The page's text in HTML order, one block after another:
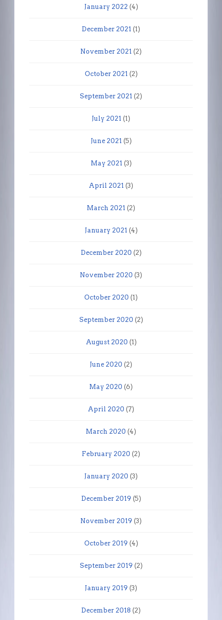
January 2022 (4)
December 2021 (1)
November 2021 (2)
October 2021 (2)
September 2021 (2)
July 2021 (1)
June 2021 (5)
May 2021 (3)
April 2021 (3)
March 2021 (2)
January 2021 (4)
December 2020 (2)
November 2020 (3)
October 2020 (1)
September 2020 (2)
August 2020 (1)
June 2020 (2)
May 2020 (6)
April 2020 (7)
March 2020 (4)
February 2020 (2)
January 2020 (3)
December 2019 (5)
November 2019 (3)
October 2019 (4)
September 2019 (2)
January 2019 (3)
December 2018 (2)